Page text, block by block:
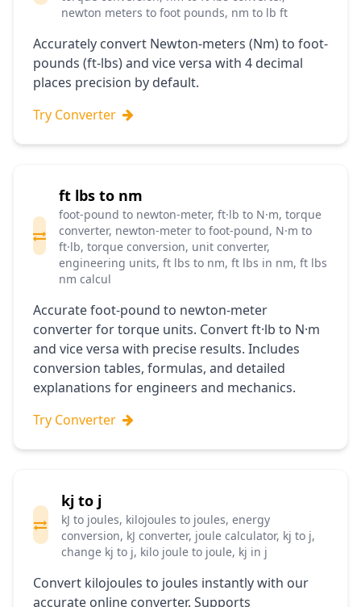
newton meters to foot pounds, nm to lb ft
Accurately convert Newton-meters (Nm) to foot-
pounds (ft-lbs) and vice versa with 4 decimal
places precision by default.
Try Converter
ft lbs to nm
foot-pound to newton-meter, ft·lb to N·m, torque
converter, newton-meter to foot-pound, N·m to
ft·lb, torque conversion, unit converter,
engineering units, ft lbs to nm, ft lbs in nm, ft lbs
nm calcul
Accurate foot-pound to newton-meter
converter for torque units. Convert ft·lb to N·m
and vice versa with precise results. Includes
conversion tables, formulas, and detailed
explanations for engineers and mechanics.
Try Converter
kj to j
kJ to joules, kilojoules to joules, energy
conversion, kJ converter, joule calculator, kj to j,
change kj to j, kilo joule to joule, kj in j
Convert kilojoules to joules instantly with our
accurate online converter. Supports